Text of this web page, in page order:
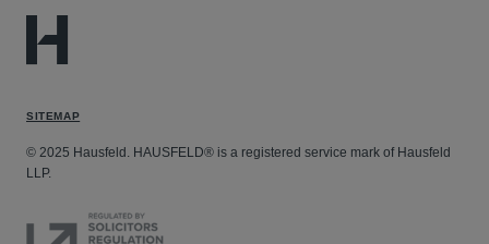
SITEMAP
© 2025 Hausfeld. HAUSFELD® is a registered service mark of Hausfeld
LLP.